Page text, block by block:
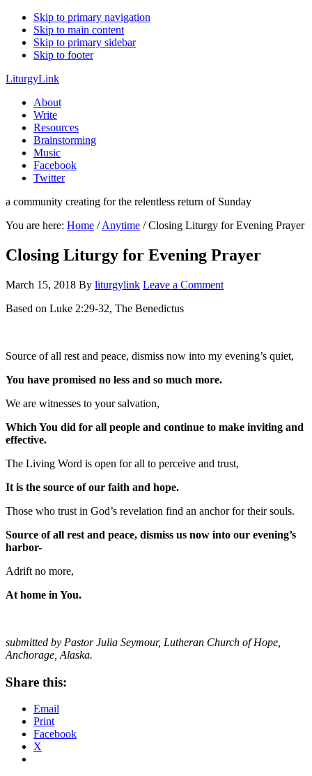
Skip to primary navigation
Skip to main content
Skip to primary sidebar
Skip to footer
LiturgyLink
About
Write
Resources
Brainstorming
Music
Facebook
Twitter
a community creating for the relentless return of Sunday
You are here: Home / Anytime /Closing Liturgy for Evening Prayer
Closing Liturgy for Evening Prayer
March 15, 2018 By liturgylink Leave a Comment
Based on Luke 2:29-32, The Benedictus
Source of all rest and peace, dismiss now into my evening’s quiet,
You have promised no less and so much more.
We are witnesses to your salvation,
Which You did for all people and continue to make inviting and
effective.
The Living Word is open for all to perceive and trust,
It is the source of our faith and hope.
Those who trust in God’s revelation find an anchor for their souls.
Source of all rest and peace, dismiss us now into our evening’s
harbor-
Adrift no more,
At home in You.
submitted by Pastor Julia Seymour, Lutheran Church of Hope,
Anchorage, Alaska.
Share this:
Email
Print
Facebook
X